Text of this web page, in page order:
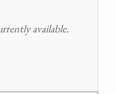
available.